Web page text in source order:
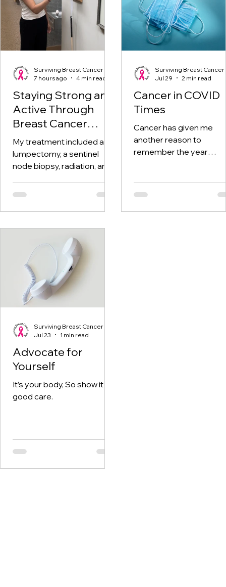
Staying Strong and
Active Through
Breast Cancer
Treatment and
Beyond
My treatment included a
lumpectomy, a sentinel
node biopsy, radiation, and
one thing I kept coming
Surviving Breast Cancer
7 hours ago
4 min read
Cancer in COVID
Times
Cancer has given me
another reason to
remember the year
visits aplenty.
Surviving Breast Cancer
Jul 29
2 min read
Advocate for
Yourself
It’s your body, So show it
good care.
Surviving Breast Cancer
Jul 23
1 min read